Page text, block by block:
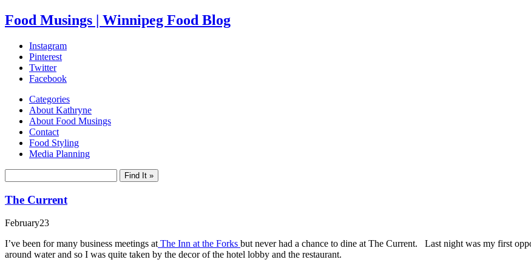
Food Musings | Winnipeg Food Blog
Instagram
Pinterest
Twitter
Facebook
Categories
About Kathryne
About Food Musings
Contact
Food Styling
Media Planning
The Current
February23
I’ve been for many business meetings at The Inn at the Forks but never had a chance to dine at The Current. Last night was my first
around water and so I was quite taken by the decor of the hotel lobby and the restaurant.